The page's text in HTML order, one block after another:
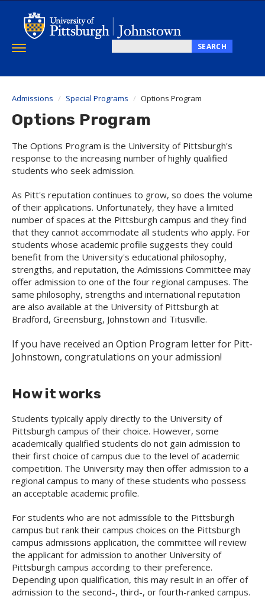
content
SEARCH
Toggle
Admissions Special Programs Options Program
Options Program
The Options Program is the University of Pittsburgh's
response to the increasing number of highly qualified
students who seek admission.
As Pitt's reputation continues to grow, so does the volume
of their applications. Unfortunately, they have a limited
number of spaces at the Pittsburgh campus and they find
that they cannot accommodate all students who apply. For
students whose academic profile suggests they could
benefit from the University's educational philosophy,
strengths, and reputation, the Admissions Committee may
offer admission to one of the four regional campuses. The
same philosophy, strengths and international reputation
are also available at the University of Pittsburgh at
Bradford, Greensburg, Johnstown and Titusville.
If you have received an Option Program letter for Pitt-
Johnstown, congratulations on your admission!
How it works
Students typically apply directly to the University of
Pittsburgh campus of their choice. However, some
academically qualified students do not gain admission to
their first choice of campus due to the level of academic
competition. The University may then offer admission to a
regional campus to many of these students who possess
an acceptable academic profile.
For students who are not admissible to the Pittsburgh
campus but rank their campus choices on the Pittsburgh
campus admissions application, the committee will review
the applicant for admission to another University of
Pittsburgh campus according to their preference.
Depending upon qualification, this may result in an offer of
admission to the second-, third-, or fourth-ranked campus.